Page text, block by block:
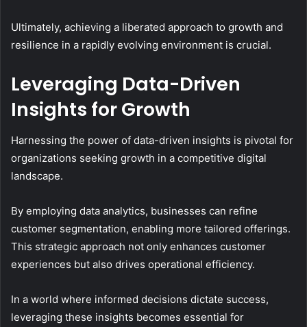
Ultimately, achieving a liberated approach to growth and
resilience in a rapidly evolving environment is crucial.
Leveraging Data-Driven
Insights for Growth
Harnessing the power of data-driven insights is pivotal for
organizations seeking growth in a competitive digital
landscape.
By employing data analytics, businesses can refine
customer segmentation, enabling more tailored offerings.
This strategic approach not only enhances customer
experiences but also drives operational efficiency.
In a world where informed decisions dictate success,
leveraging these insights becomes essential for